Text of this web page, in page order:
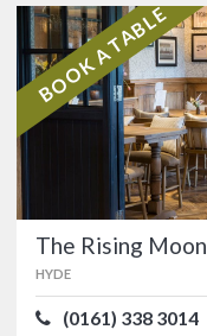
Italian
SUGARVINE
4.1/5
BOOK A TABLE
The Rising Moon
HYDE
(0161) 338 3014